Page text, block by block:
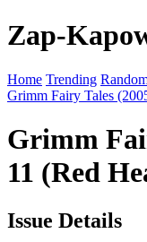
Zap-
Home Trending
Grimm Fairy Tales
Grimm
11 (Red
Issue Details